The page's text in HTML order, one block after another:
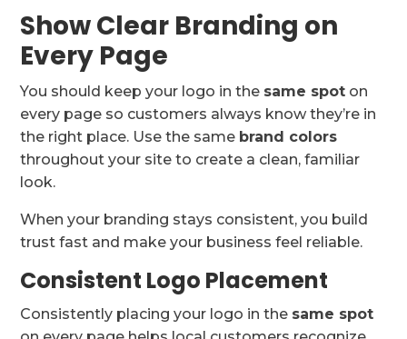
Show Clear Branding on
Every Page
You should keep your logo in the same spot on
every page so customers always know they’re in
the right place. Use the same brand colors
throughout your site to create a clean, familiar
look.
When your branding stays consistent, you build
trust fast and make your business feel reliable.
Consistent Logo Placement
Consistently placing your logo in the same spot